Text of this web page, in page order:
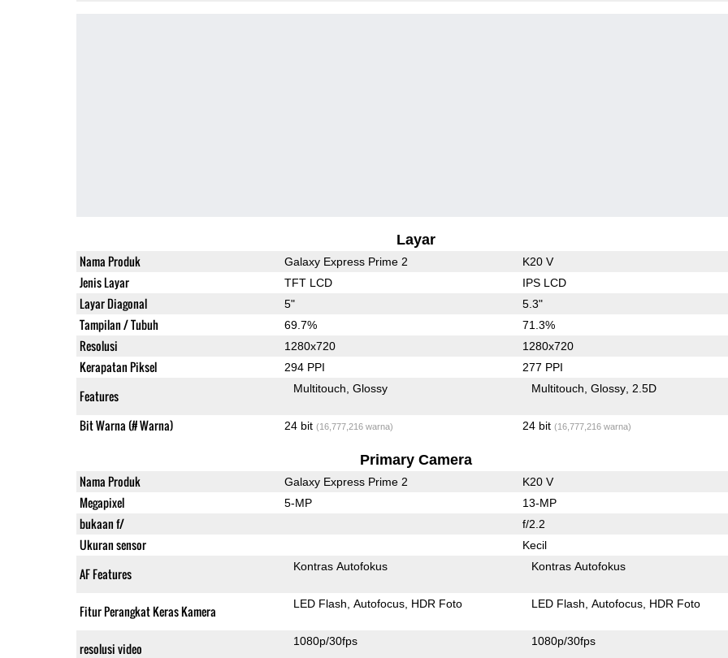
Layar
Nama Produk Galaxy Express Prime 2 K20 V
Jenis Layar TFT LCD IPS LCD
Layar Diagonal 5" 5.3"
Tampilan / Tubuh 69.7% 71.3%
Resolusi 1280x720 1280x720
Kerapatan Piksel 294 PPI 277 PPI
Features Multitouch Glossy Multitouch Glossy 2.5D
Bit Warna (# Warna) 24 bit (16,777,216 warna) 24 bit (16,777,216 warna)
Primary Camera
Nama Produk Galaxy Express Prime 2 K20 V
Megapixel 5-MP 13-MP
bukaan f/ f/2.2
Ukuran sensor Kecil
AF Features Kontras Autofokus Kontras Autofokus
Fitur Perangkat Keras Kamera LED Flash Autofocus HDR Foto LED Flash Autofocus HDR Foto
resolusi video 1080p/30fps 1080p/30fps